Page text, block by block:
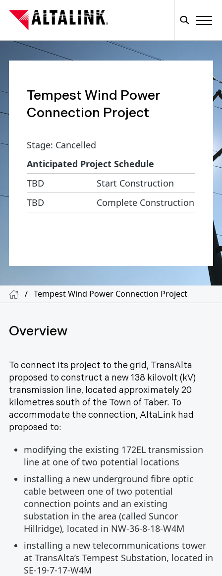
Tempest Wind Power
Connection Project
Stage: Cancelled
Anticipated Project Schedule
TBD
Start Construction
TBD
Complete Construction
/ Tempest Wind Power Connection Project
Overview
To connect its project to the grid, TransAlta
proposed to construct a new 138 kilovolt (kV)
transmission line, located approximately 20
kilometres south of the Town of Taber. To
accommodate the connection, AltaLink had
proposed to:
modifying the existing 172EL transmission
line at one of two potential locations
installing a new underground fibre optic
cable between one of two potential
connection points and an existing
substation in the area (called Suncor
Hillridge), located in NW-36-8-18-W4M
installing a new telecommunications tower
at TransAlta’s Tempest Substation, located in
SE-19-7-17-W4M